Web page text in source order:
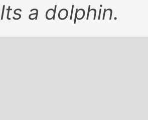
Its a dolphin.